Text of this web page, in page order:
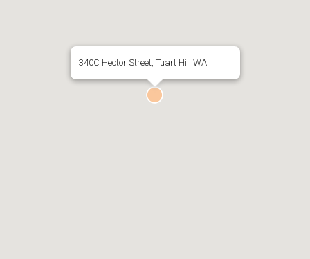
340C Hector Street, Tuart Hill WA